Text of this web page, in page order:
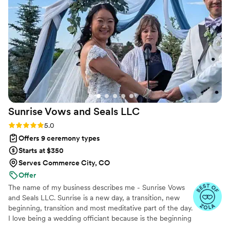
support. If you're looking for a wedding officiant
who will take the time to get to know you, craft
a beautiful ceremony, and make the experience
wonderful for your family, look no further than
Rev Russ. He is a true gem, and we couldn't
have asked for a better person to marry us.
Thank you, Rev Russ, for making our day so
incredibly special!”
Sunrise Vows and Seals LLC
Rating: 5.0 (6 reviews)
5.0
Offers 9 ceremony types
Starts at $350
Serves Commerce City, CO
Offer
The name of my business describes me - Sunrise Vows
and Seals LLC. Sunrise is a new day, a transition, new
beginning, transition and most meditative part of the day.
I love being a wedding officiant because is the beginning